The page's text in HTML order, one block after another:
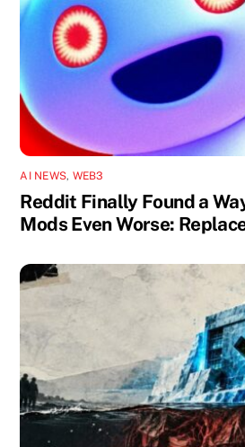
AI NEWS, WEB3
Reddit Finally Found a
Mods Even Worse: